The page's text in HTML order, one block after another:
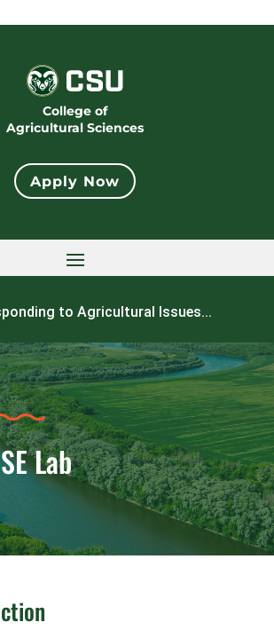
College of
Agricultural Sciences
Apply Now
to Agricultural Issues...
Lab